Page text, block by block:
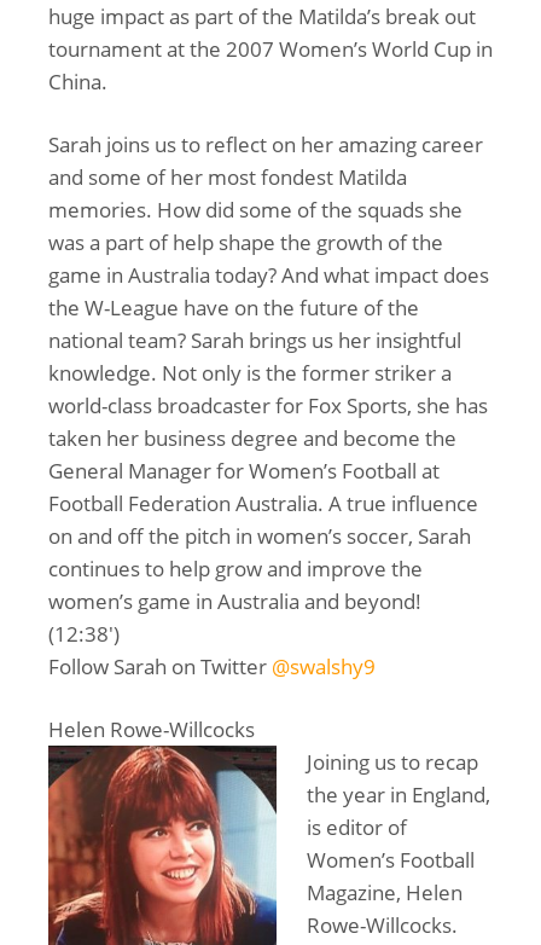
huge impact as part of the Matilda’s break out
tournament at the 2007 Women’s World Cup in
China.
Sarah joins us to reflect on her amazing career
and some of her most fondest Matilda
memories. How did some of the squads she
was a part of help shape the growth of the
game in Australia today? And what impact does
the W-League have on the future of the
national team? Sarah brings us her insightful
knowledge. Not only is the former striker a
world-class broadcaster for Fox Sports, she has
taken her business degree and become the
General Manager for Women’s Football at
Football Federation Australia. A true influence
on and off the pitch in women’s soccer, Sarah
continues to help grow and improve the
women’s game in Australia and beyond!
(12:38′)
Follow Sarah on Twitter @swalshy9
Helen Rowe-Willcocks
Joining us to recap
the year in England,
is editor of
Women’s Football
Magazine, Helen
Rowe-Willcocks.